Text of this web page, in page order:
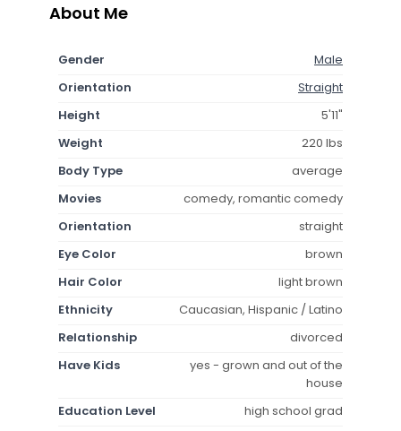
About Me
Gender
Male
Orientation
Straight
Height
5'11"
Weight
220 lbs
Body Type
average
Movies
comedy, romantic comedy
Orientation
straight
Eye Color
brown
Hair Color
light brown
Ethnicity
Caucasian, Hispanic / Latino
Relationship
divorced
Have Kids
yes - grown and out of the
house
Education Level
high school grad